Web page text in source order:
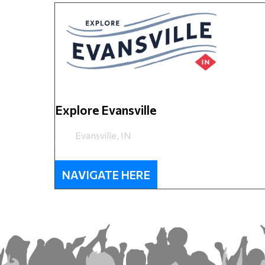
Explore Evansville
Evansville, IN
NAVIGATE HERE